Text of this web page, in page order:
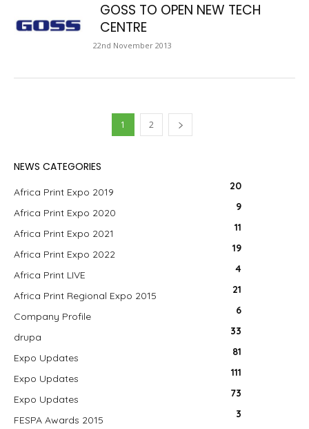
GOSS TO OPEN NEW TECH
CENTRE
22nd November 2013
1 2
NEWS CATEGORIES
Africa Print Expo 2019 20
Africa Print Expo 2020 9
Africa Print Expo 2021 11
Africa Print Expo 2022 19
Africa Print LIVE 4
Africa Print Regional Expo 2015 21
Company Profile 6
drupa 33
Expo Updates 81
Expo Updates 111
Expo Updates 73
FESPA Awards 2015 3